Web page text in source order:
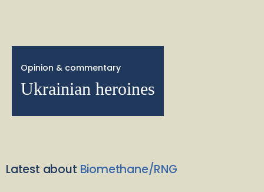
Opinion & commentary
Ukrainian heroines
Latest about Biomethane/RNG